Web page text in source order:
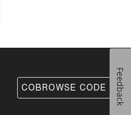
COBROWSE CODE Feedback